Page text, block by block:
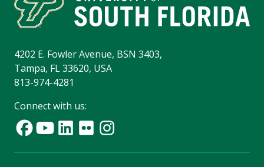
4202 E. Fowler Avenue, BSN 3403,
Tampa, FL 33620, USA
813-974-4281
Connect with us: